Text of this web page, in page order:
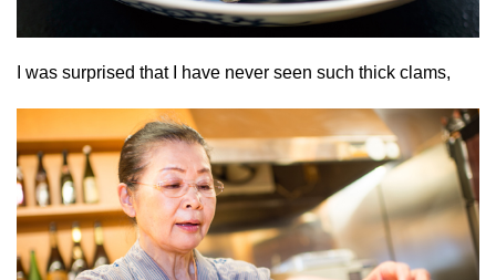
I was surprised that I have never seen such thick clams,